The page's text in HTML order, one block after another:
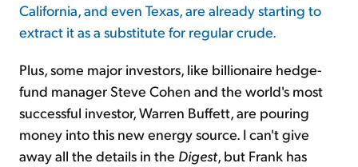
California, and even Texas, are already starting to
extract it as a substitute for regular crude.
Plus, some major investors, like billionaire hedge-
fund manager Steve Cohen and the world's most
successful investor, Warren Buffett, are pouring
money into this new energy source. I can't give
away all the details in the Digest, but Frank has